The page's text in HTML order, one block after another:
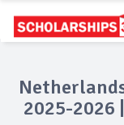
2025-2026